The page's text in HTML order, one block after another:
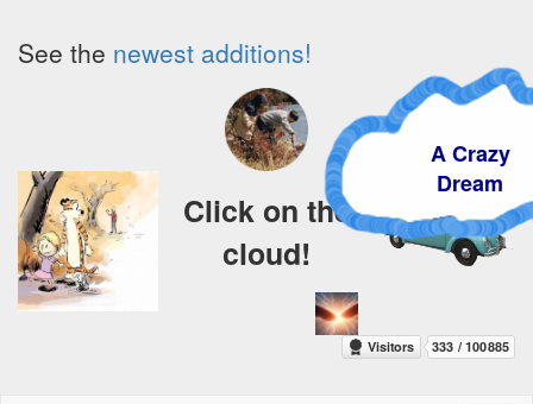
See the newest additions!
A Crazy
Dream
Click on the
cloud!